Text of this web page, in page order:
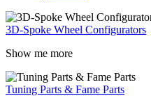
3D-Spoke Wheel Configurators
Show me more
Tuning Parts & Fame Parts